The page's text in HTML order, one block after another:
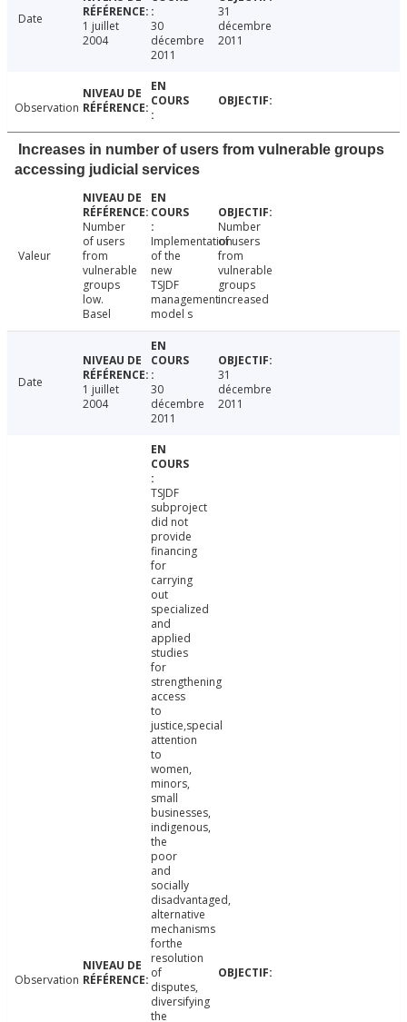
Date
1 juillet
2004
30
décembre
2011
31
décembre
2011
Observation
Increases in number of users from vulnerable groups
accessing judicial services
Valeur
Number
of users
from
vulnerable
groups
low.
Basel
Implementation
of the
new
TSJDF
management
model s
Number
of users
from
vulnerable
groups
increased
Date
1 juillet
2004
30
décembre
2011
31
décembre
2011
Observation
TSJDF
subproject
did not
provide
financing
for
carrying
out
specialized
and
applied
studies
for
strengthening
access
to
justice,special
attention
to
women,
minors,
small
businesses,
indigenous,
the
poor
and
socially
disadvantaged,
alternative
mechanisms
forthe
resolution
of
disputes,
diversifying
the